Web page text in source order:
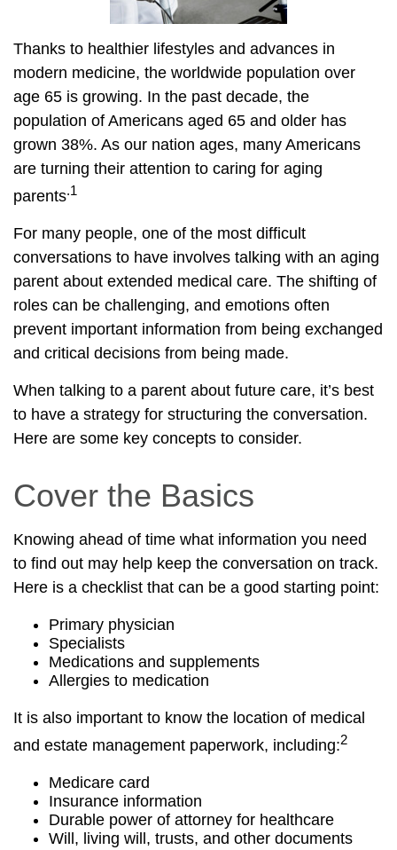
Thanks to healthier lifestyles and advances in
modern medicine, the worldwide population over
age 65 is growing. In the past decade, the
population of Americans aged 65 and older has
grown 38%. As our nation ages, many Americans
are turning their attention to caring for aging
parents.1
For many people, one of the most difficult
conversations to have involves talking with an aging
parent about extended medical care. The shifting of
roles can be challenging, and emotions often
prevent important information from being exchanged
and critical decisions from being made.
When talking to a parent about future care, it’s best
to have a strategy for structuring the conversation.
Here are some key concepts to consider.
Cover the Basics
Knowing ahead of time what information you need
to find out may help keep the conversation on track.
Here is a checklist that can be a good starting point:
Primary physician
Specialists
Medications and supplements
Allergies to medication
It is also important to know the location of medical
and estate management paperwork, including:2
Medicare card
Insurance information
Durable power of attorney for healthcare
Will, living will, trusts, and other documents